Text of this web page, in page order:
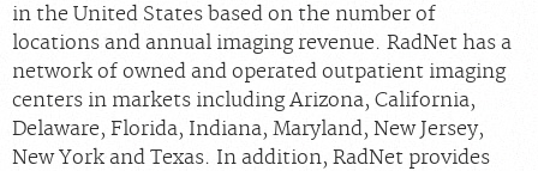
in the United States based on the number of
locations and annual imaging revenue. RadNet has a
network of owned and operated outpatient imaging
centers in markets including Arizona, California,
Delaware, Florida, Indiana, Maryland, New Jersey,
New York and Texas. In addition, RadNet provides